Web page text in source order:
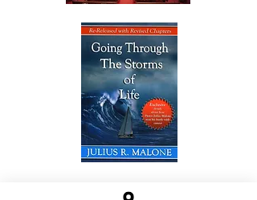
10201 West Bradley Road